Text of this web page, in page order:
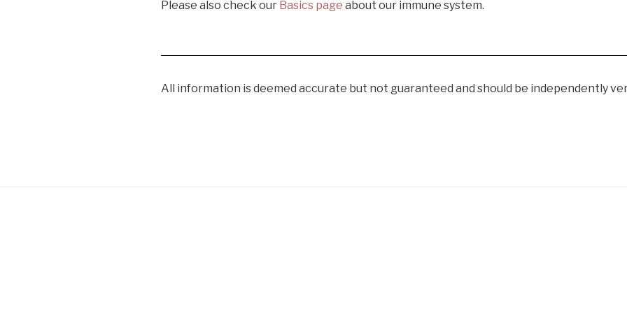
Please also check our Basics page about our immune system.
All information is deemed accurate but not guaranteed and should be independently